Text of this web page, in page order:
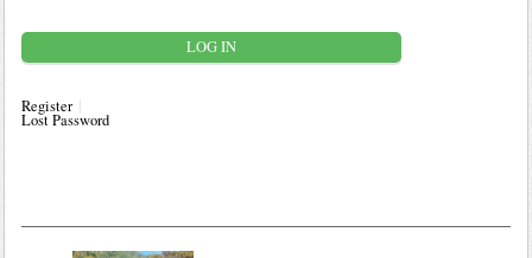
Register
Lost Password